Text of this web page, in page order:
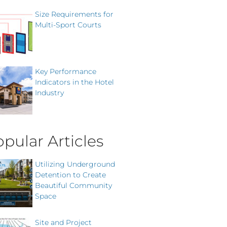
Size Requirements for
Multi-Sport Courts
Key Performance
Indicators in the Hotel
Industry
Articles
Utilizing Underground
Detention to Create
Beautiful Community
Space
Site and Project